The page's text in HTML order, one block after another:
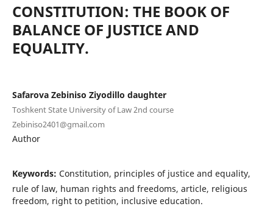
CONSTITUTION: THE BOOK OF
BALANCE OF JUSTICE AND
EQUALITY.
Safarova Zebiniso Ziyodillo daughter
Toshkent State University of Law 2nd course
Zebiniso2401@gmail.com
Author
Keywords: Constitution, principles of justice and equality,
rule of law, human rights and freedoms, article, religious
freedom, right to petition, inclusive education.